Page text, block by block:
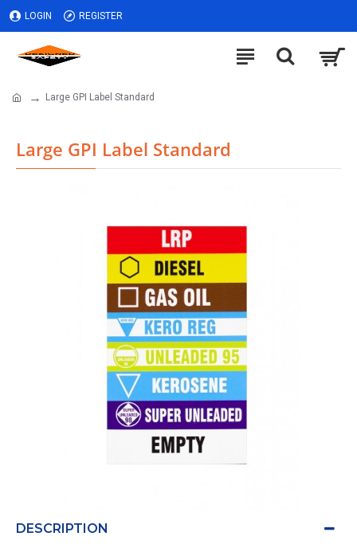
LOGIN REGISTER
Large GPI Label Standard
Large GPI Label Standard
DESCRIPTION